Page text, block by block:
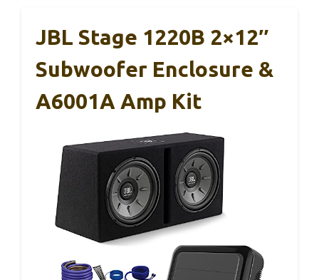
JBL Stage 1220B 2×12″
Subwoofer Enclosure &
A6001A Amp Kit